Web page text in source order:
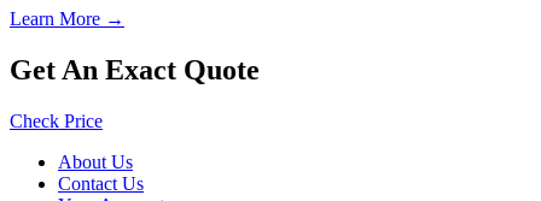
Learn More →
Get An Exact Quote
Check Price
About Us
Contact Us